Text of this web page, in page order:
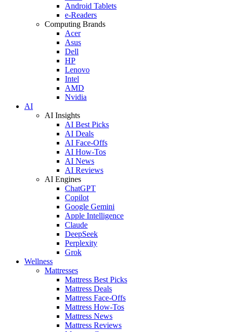
Android Tablets
e-Readers
Computing Brands
Acer
Asus
Dell
HP
Lenovo
Intel
AMD
Nvidia
AI
AI Insights
AI Best Picks
AI Deals
AI Face-Offs
AI How-Tos
AI News
AI Reviews
AI Engines
ChatGPT
Copilot
Google Gemini
Apple Intelligence
Claude
DeepSeek
Perplexity
Grok
Wellness
Mattresses
Mattress Best Picks
Mattress Deals
Mattress Face-Offs
Mattress How-Tos
Mattress News
Mattress Reviews